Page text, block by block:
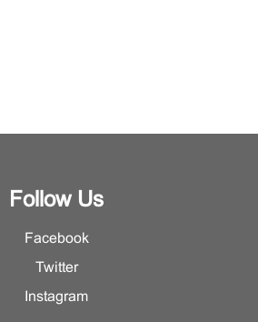
Follow Us
Facebook
Twitter
Instagram